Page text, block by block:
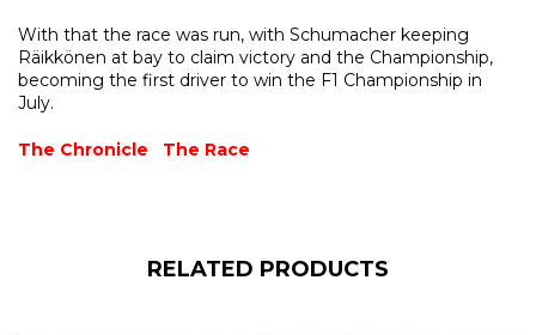
With that the race was run, with Schumacher keeping
Räikkönen at bay to claim victory and the Championship,
becoming the first driver to win the F1 Championship in
July.
The Chronicle The Race
RELATED PRODUCTS